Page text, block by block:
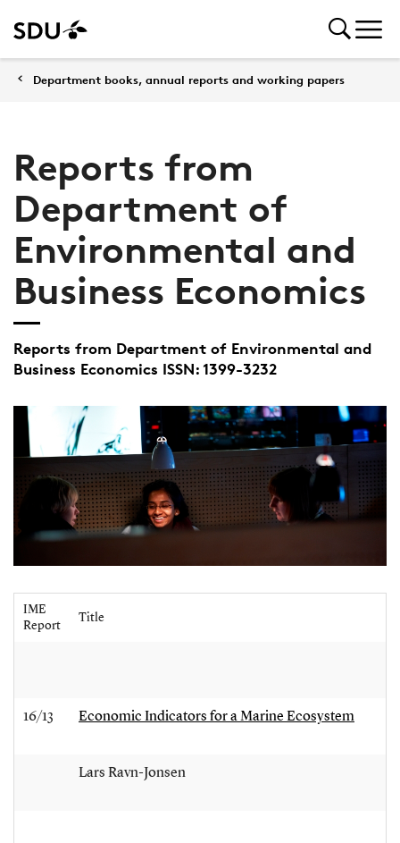
Department books, annual reports and working papers
Reports from
Department of
Environmental and
Business Economics
Reports from Department of Environmental and
Business Economics ISSN: 1399-3232
IME
Report
Title
16/13 Economic Indicators for a Marine Ecosystem
Lars Ravn-Jonsen